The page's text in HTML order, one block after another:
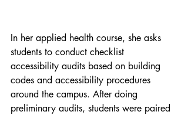
In her applied health course, she asks
students to conduct checklist
accessibility audits based on building
codes and accessibility procedures
around the campus. After doing
preliminary audits, students were paired